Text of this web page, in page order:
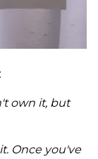
own it, but
Once you've